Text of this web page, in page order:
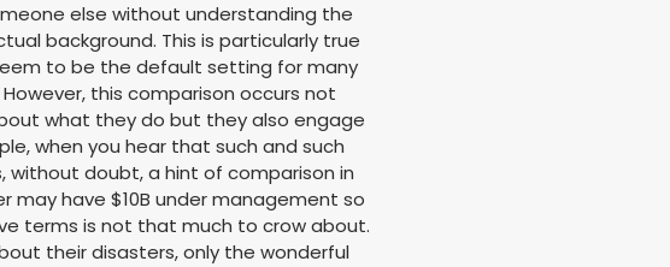
else without understanding the
background. This is particularly true
to be the default setting for many
this comparison occurs not
what they do but they also engage
when you hear that such and such
without doubt, a hint of comparison in
have $10B under management so
terms is not that much to crow about.
their disasters, only the wonderful